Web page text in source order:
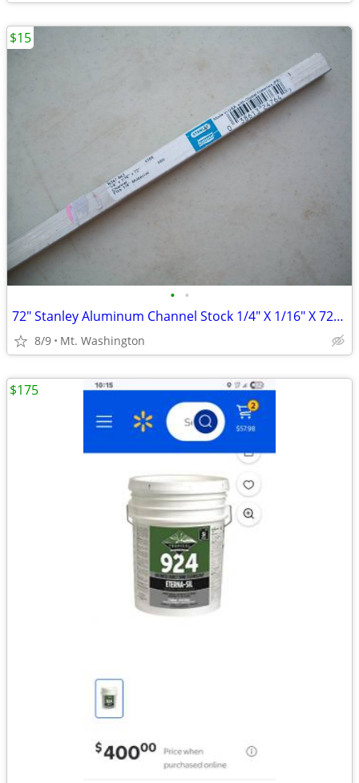
• •
72" Stanley Aluminum Channel Stock 1/4" X 1/16" X 72" NOS
8/9 Mt. Washington
$15
$175